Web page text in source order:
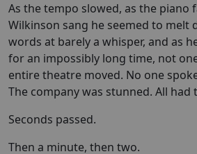
As the tempo slowed, as the piano
Wilkinson sang he seemed to melt
words at barely a whisper, and as
for an impossibly long time, not
entire theatre moved. No one
The company was stunned. All had
Seconds passed.
Then a minute, then two.